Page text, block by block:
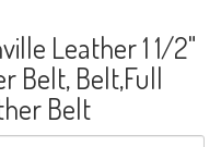
Leather 1 1/2"
Belt, Belt,Full
Belt